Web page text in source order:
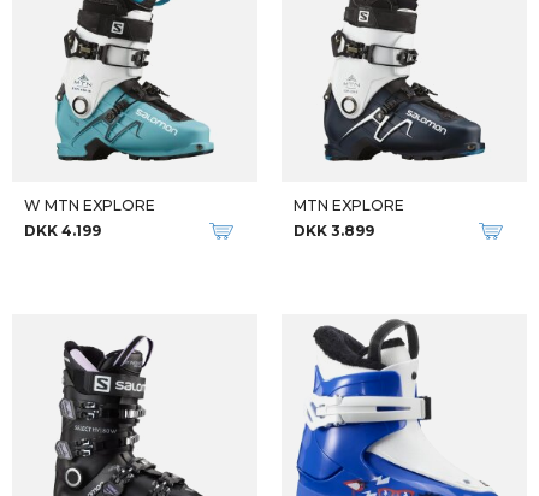
W MTN EXPLORE
DKK 4.199
MTN EXPLORE
DKK 3.899